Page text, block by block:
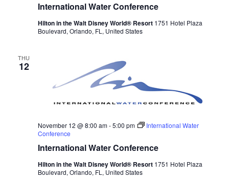
International Water Conference
Hilton in the Walt Disney World® Resort 1751 Hotel Plaza
Boulevard, Orlando, FL, United States
THU
12
International Water Conference
November 12 @ 8:00 am-5:00 pm
International Water
Conference
Hilton in the Walt Disney World® Resort 1751 Hotel Plaza
Boulevard, Orlando, FL, United States